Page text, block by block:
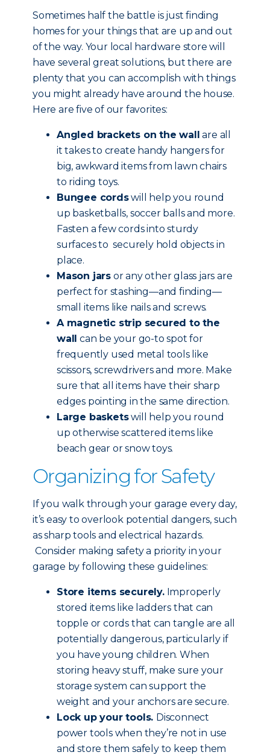
Sometimes half the battle is just finding
homes for your things that are up and out
of the way. Your local hardware store will
have several great solutions, but there are
plenty that you can accomplish with things
you might already have around the house.
Here are five of our favorites:
Angled brackets on the wall are all
it takes to create handy hangers for
big, awkward items from lawn chairs
to riding toys.
Bungee cordswill help you round
up basketballs, soccer balls and more.
Fasten a few cords into sturdy
surfaces to securely hold objects in
place.
Mason jars or any other glass jars are
perfect for stashing—and finding—
small items like nails and screws.
A magnetic strip secured to the
wall can be your go-to spot for
frequently used metal tools like
scissors, screwdrivers and more. Make
sure that all items have their sharp
edges pointing in the same direction.
Large basketswill help you round
up otherwise scattered items like
beach gear or snow toys.
Organizing for Safety
If you walk through your garage every day,
it’s easy to overlook potential dangers, such
as sharp tools and electrical hazards.
Consider making safety a priority in your
garage by following these guidelines:
Store items securely.Improperly
stored items like ladders that can
topple or cords that can tangle are all
potentially dangerous, particularly if
you have young children. When
storing heavy stuff, make sure your
storage system can support the
weight and your anchors are secure.
Lock up your tools. Disconnect
power tools when they’re not in use
and store them safely to keep them